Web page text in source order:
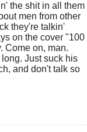
the shit in all them
men from other
they're talkin'
on the cover "100
Come on, man.
Just suck his
and don't talk so